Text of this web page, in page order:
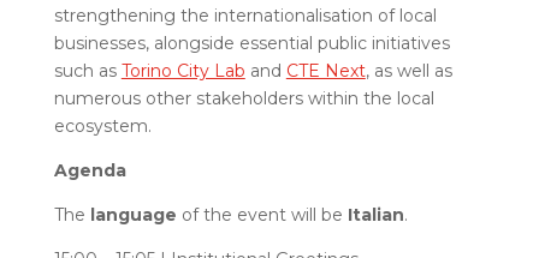
strengthening the internationalisation of local
businesses, alongside essential public initiatives
such as Torino City Lab and CTE Next, as well as
numerous other stakeholders within the local
ecosystem.
Agenda
The language of the event will be Italian.